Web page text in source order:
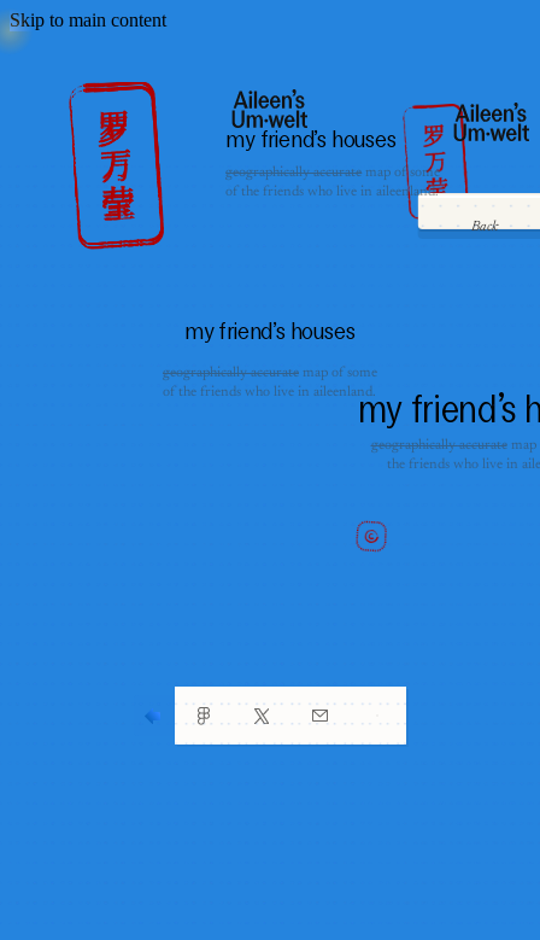
Skip to main content
geographically accuratemap of some
of the friends who live in aileenland.
my friend’s houses
geographically accuratemap
the friends who live in
my friend’s
Back
geographically accurate map of some
of the friends who live in aileenland.
my friend’s houses